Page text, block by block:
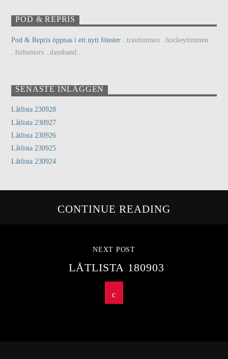
POD & REPRIS
Pod & Repris öppnas i ett nytt fönster ..travtimmen ..hockeytimmen
..hithunters ..dansband...
SENASTE INLÄGGEN
Låtlista 230928
Låtlista 230927
Låtlista 230926
Låtlista 230925
Låtlista 230924
CONTINUE READING
NEXT POST
LÅTLISTA 180903